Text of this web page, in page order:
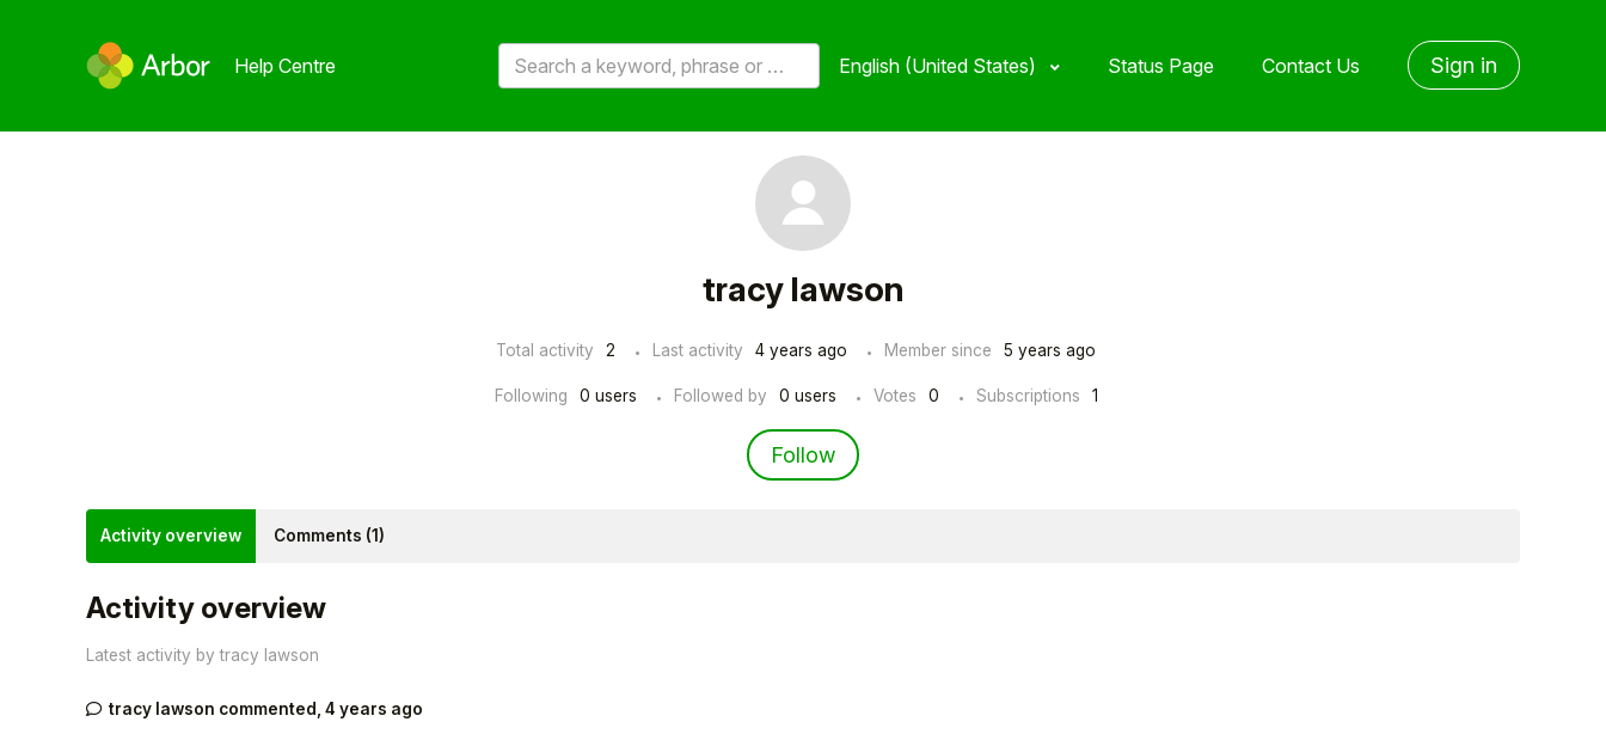
Help Centre English (United States) Status Page Contact Us Sign in
tracy lawson
Total activity 2 Last activity 4 years ago Member since 5 years ago
Following 0 users Followed by 0 users Votes 0 Subscriptions 1
Follow
Activity overview Comments (1)
Activity overview
Latest activity by tracy lawson
tracy lawson commented, 4 years ago